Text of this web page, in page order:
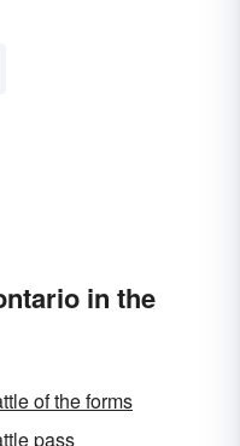
in the
of the forms
pass